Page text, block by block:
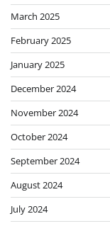
March 2025
February 2025
January 2025
December 2024
November 2024
October 2024
September 2024
August 2024
July 2024